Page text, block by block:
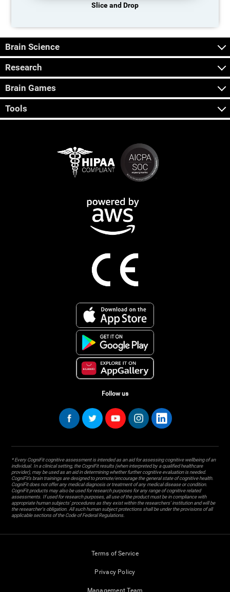
Slice and Drop
Brain Science
Research
Brain Games
Tools
Follow us
* Every CogniFit cognitive assessment is intended as an aid for assessing cognitive wellbeing of an
individual. In a clinical setting, the CogniFit results (when interpreted by a qualified healthcare
provider), may be used as an aid in determining whether further cognitive evaluation is needed.
CogniFit’s brain trainings are designed to promote/encourage the general state of cognitive health.
CogniFit does not offer any medical diagnosis or treatment of any medical disease or condition.
CogniFit products may also be used for research purposes for any range of cognitive related
assessments. If used for research purposes, all use of the product must be in compliance with
appropriate human subjects' procedures as they exist within the researchers' institution and will be
the researcher's obligation. All such human subject protections shall be under the provisions of all
applicable sections of the Code of Federal Regulations.
Terms of Service
Privacy Policy